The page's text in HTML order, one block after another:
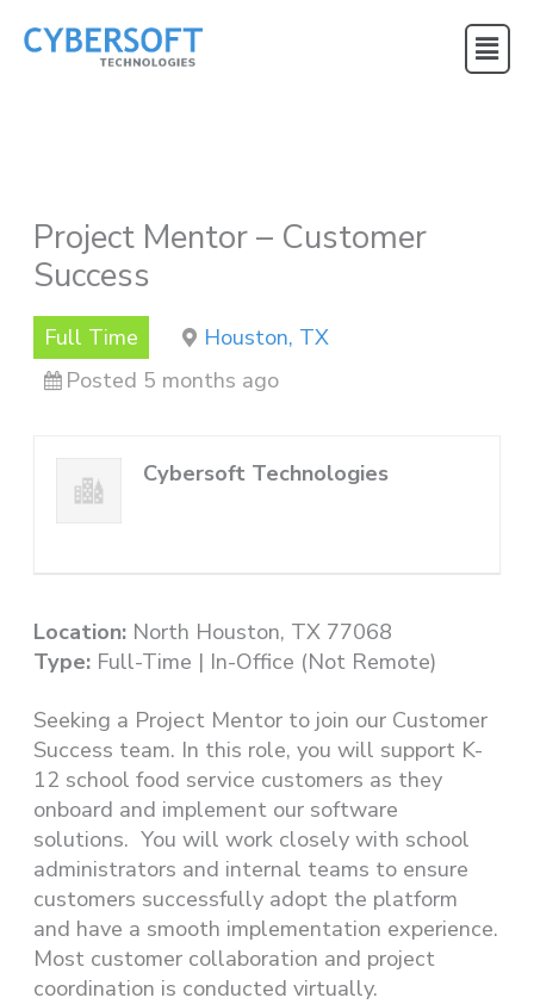
Main
Menu
Project Mentor – Customer
Success
Full Time
Houston, TX
Posted 5 months ago
Cybersoft Technologies
Location: North Houston, TX 77068
Type: Full-Time | In-Office (Not Remote)
Seeking a Project Mentor to join our Customer
Success team. In this role, you will support K-
12 school food service customers as they
onboard and implement our software
solutions. You will work closely with school
administrators and internal teams to ensure
customers successfully adopt the platform
and have a smooth implementation experience.
Most customer collaboration and project
coordination is conducted virtually.